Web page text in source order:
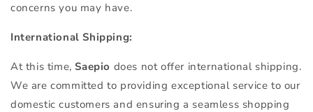
concerns you may have.
International Shipping:
At this time,Saepio does not offer international shipping.
We are committed to providing exceptional service to our
domestic customers and ensuring a seamless shopping